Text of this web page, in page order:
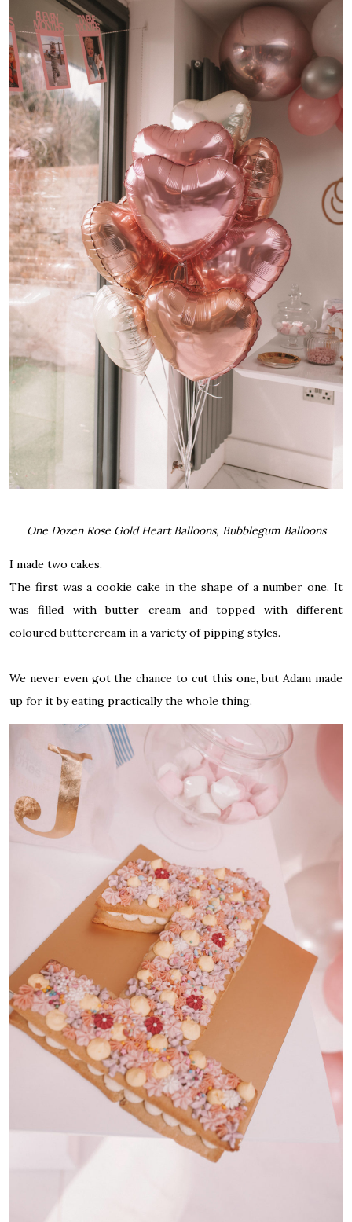
One Dozen Rose Gold Heart Balloons, Bubblegum Balloons
I made two cakes.
The first was a cookie cake in the shape of a number one. It
was filled withbutter creamand topped with different
coloured buttercream in a variety of pipping styles.
We never even got the chance to cut this one, but Adam made
up for it by eating practically the whole thing.